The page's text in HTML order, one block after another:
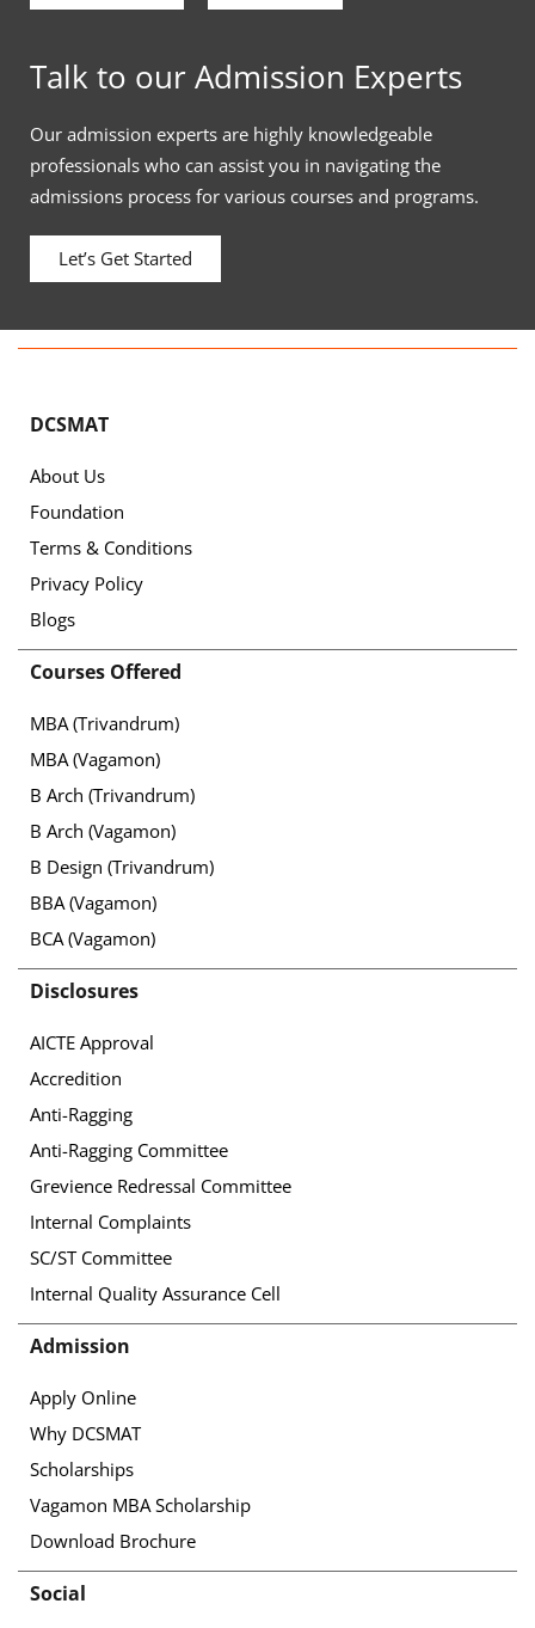
Talk to our Admission Experts
Our admission experts are highly knowledgeable
professionals who can assist you in navigating the
admissions process for various courses and programs.
Let’s Get Started
DCSMAT
About Us
Foundation
Terms & Conditions
Privacy Policy
Blogs
Courses Offered
MBA (Trivandrum)
MBA (Vagamon)
B Arch (Trivandrum)
B Arch (Vagamon)
B Design (Trivandrum)
BBA (Vagamon)
BCA (Vagamon)
Disclosures
AICTE Approval
Accredition
Anti-Ragging
Anti-Ragging Committee
Grevience Redressal Committee
Internal Complaints
SC/ST Committee
Internal Quality Assurance Cell
Admission
Apply Online
Why DCSMAT
Scholarships
Vagamon MBA Scholarship
Download Brochure
Social